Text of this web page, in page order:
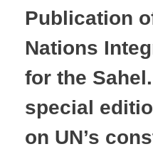
Publication
Nations
for the
special
on UN’s